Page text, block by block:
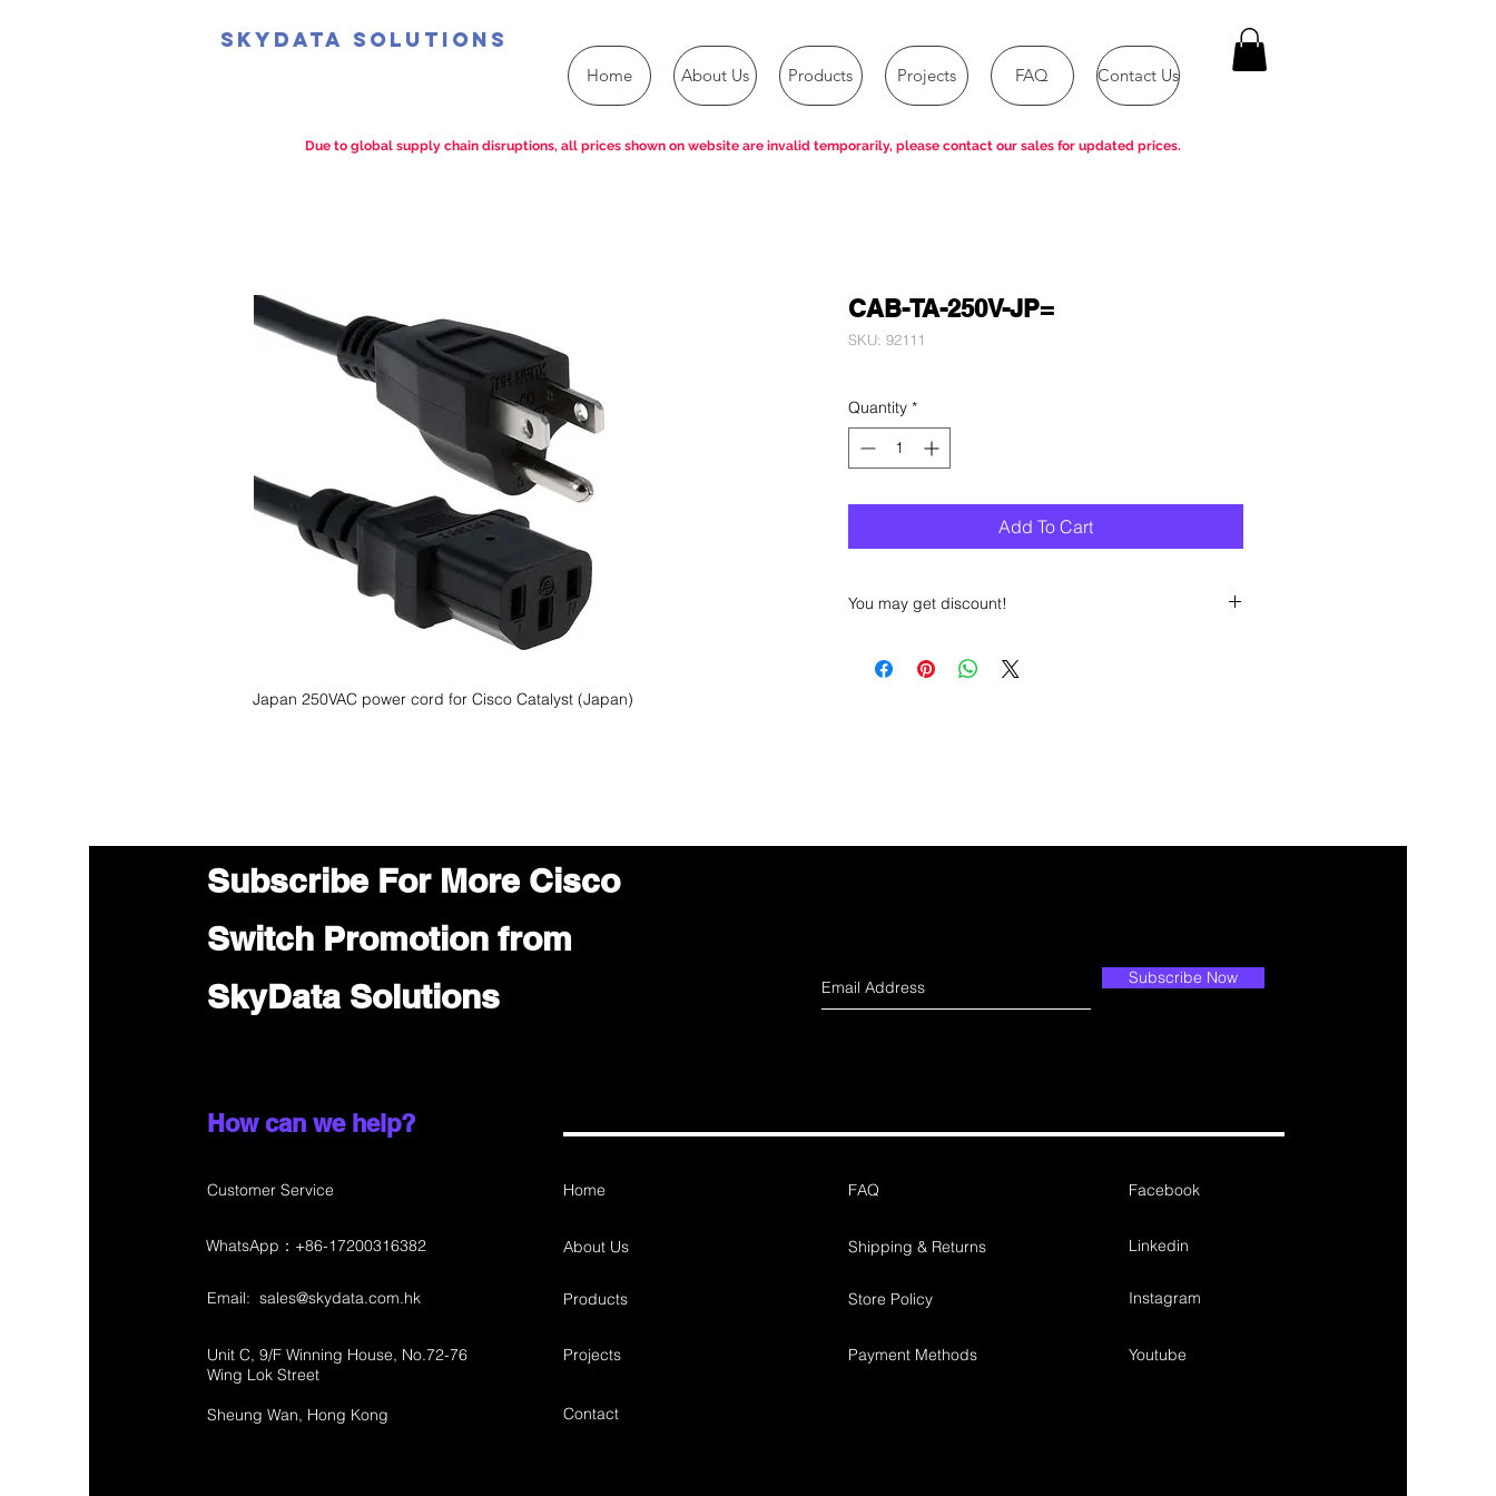
SkyData Solutions
Home About Us Products Projects FAQ Contact Us
Japan 250VAC power cord for Cisco Catalyst (Japan)
CAB-TA-250V-JP=
SKU: 92111
Quantity *
Add To Cart
You may get discount!
sales department for wholesale prices!
Due to global supply chain disruptions, all prices shown on website are invalid temporarily, please contact our sales for updated prices.
Subscribe For More Cisco
Switch Promotion from
SkyData Solutions
Subscribe Now
How can we help?
Customer Service Home
About Us
Email: sales@skydata.com.hk
Unit C, 9/F Winning House, No.72-76
Wing Lok Street
Sheung Wan, Hong Kong
Products
Projects
Contact
FAQ
Shipping & Returns
Store Policy
Payment Methods
Facebook
Linkedin
Instagram
Youtube
WhatsApp：+86-17200316382